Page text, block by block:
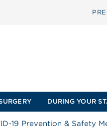
DURING YOUR
19 Prevention & Safety